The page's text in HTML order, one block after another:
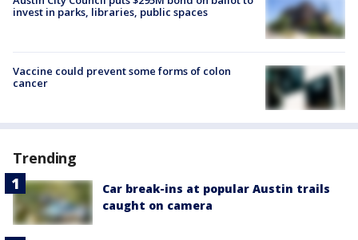
invest in parks, libraries, public spaces
Vaccine could prevent some forms of colon
cancer
Trending
Car break-ins at popular Austin trails
caught on camera